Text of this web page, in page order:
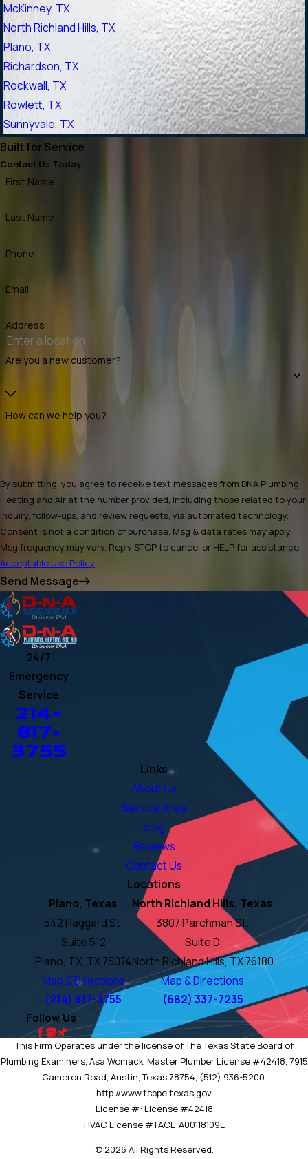
McKinney, TX
North Richland Hills, TX
Plano, TX
Richardson, TX
Rockwall, TX
Rowlett, TX
Sunnyvale, TX
Built for Service
Contact Us Today
First Name
Last Name
Phone
Email
Address
Are you a new customer?
How can we help you?
By submitting, you agree to receive text messages from DNA Plumbing
Heating and Air at the number provided, including those related to your
inquiry, follow-ups, and review requests, via automated technology.
Consent is not a condition of purchase. Msg & data rates may apply.
Msg frequency may vary. Reply STOP to cancel or HELP for assistance.
Acceptable Use Policy
Send Message
24/7
Emergency
Service
214-
817-
3755
Links
About Us
Service Area
Blog
Reviews
Contact Us
Locations
Plano, Texas
542 Haggard St.
Suite 512
Plano, TX, TX 75074
Map & Directions
(214) 817-3755
North Richland Hills, Texas
3807 Parchman St.
Suite D
North Richland Hills, TX 76180
Map & Directions
(682) 337-7235
Follow Us
This Firm Operates under the license of The Texas State Board of
Plumbing Examiners, Asa Womack, Master Plumber License #42418, 7915
Cameron Road, Austin, Texas 78754, (512) 936-5200.
http://www.tsbpe.texas.gov
License #: License #42418
HVAC License #TACL-A00118109E
© 2026 All Rights Reserved.